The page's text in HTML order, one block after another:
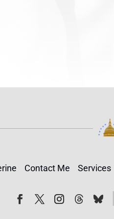
Contact Me Services
FollowFollow